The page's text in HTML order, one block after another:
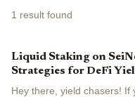
1 result found
Liquid Staking on
Strategies for DeFi
Hey there, yield chasers! If